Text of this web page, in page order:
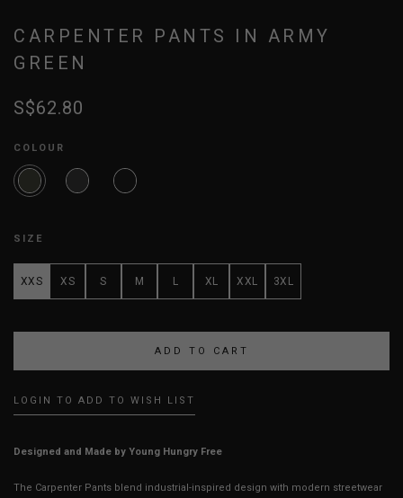
CARPENTER PANTS IN ARMY
GREEN
S$62.80
COLOUR
SIZE
XXS XS S M L XL XXL 3XL
LOGIN TO ADD TO WISH LIST
Designed and Made by Young Hungry Free
The Carpenter Pants blend industrial-inspired design with modern streetwear